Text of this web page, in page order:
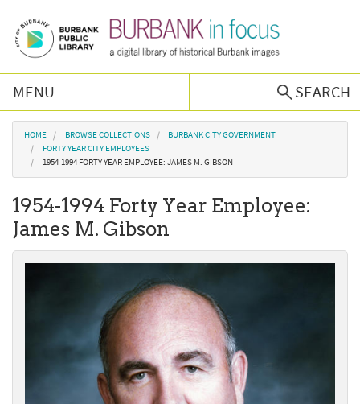
MENU
SEARCH
Browse Collections
Burbank History
Podcast
About Us
Contact Us
You are here
HOME BROWSE COLLECTIONS
BURBANK CITY GOVERNMENT
FORTY YEAR CITY EMPLOYEES
1954-1994 FORTY YEAR EMPLOYEE: JAMES M. GIBSON
1954-1994 Forty Year Employee:
James M. Gibson